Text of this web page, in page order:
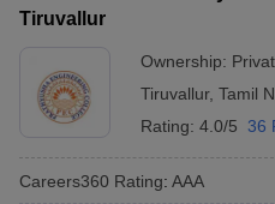
Tiruvallur
Ownership:
Tiruvallur, Tamil
Rating: 4.0/5 36
Careers360 Rating: AAA